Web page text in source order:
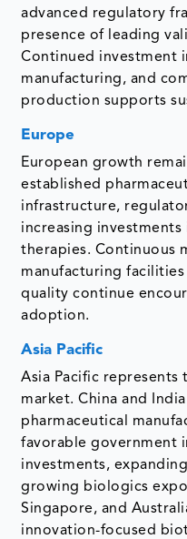
advanced regulatory
presence of leading
Continued investment
manufacturing, and
production supports
Europe
European growth
established
infrastructure,
increasing
therapies. Continuous
manufacturing
quality continue
adoption.
Asia Pacific
Asia Pacific represents
market. China and
pharmaceutical
favorable government
investments, expanding
growing biologics
Singapore, and
innovation-focused